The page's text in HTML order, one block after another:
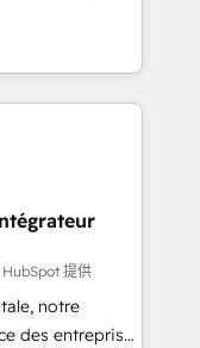
: faire de
pour votre
de
données et
&
reporting &
&
téléphonie,
au
提供
notre
des entreprises